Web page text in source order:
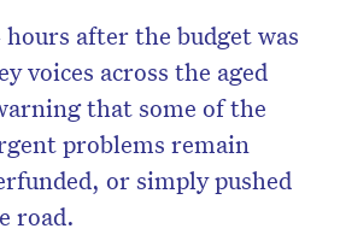
after the budget was
voices across the aged
that some of the
problems remain
or simply pushed
road.